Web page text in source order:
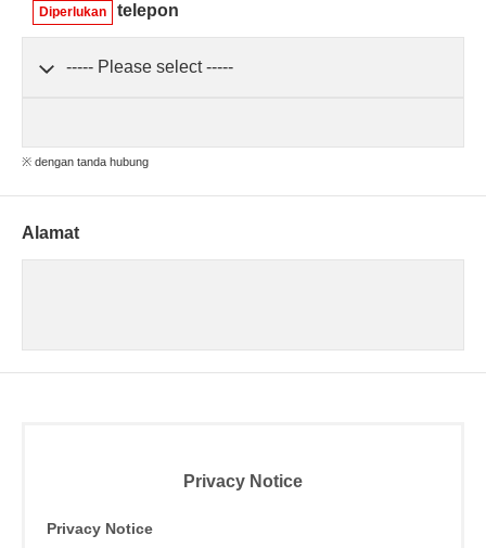
Diperlukan telepon
※ dengan tanda hubung
Alamat
Privacy Notice
Privacy Notice